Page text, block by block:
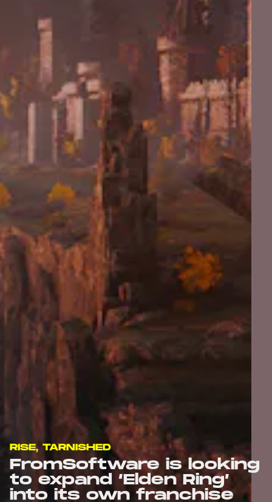
RISE, TARNISHED
FromSoftware is looking
to expand ‘Elden Ring’
into its own franchise